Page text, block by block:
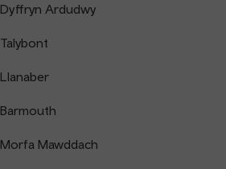
Dyffryn Ardudwy
Talybont
Llanaber
Barmouth
Morfa Mawddach